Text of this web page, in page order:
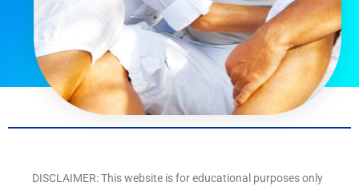
DISCLAIMER: This website is for educational purposes only